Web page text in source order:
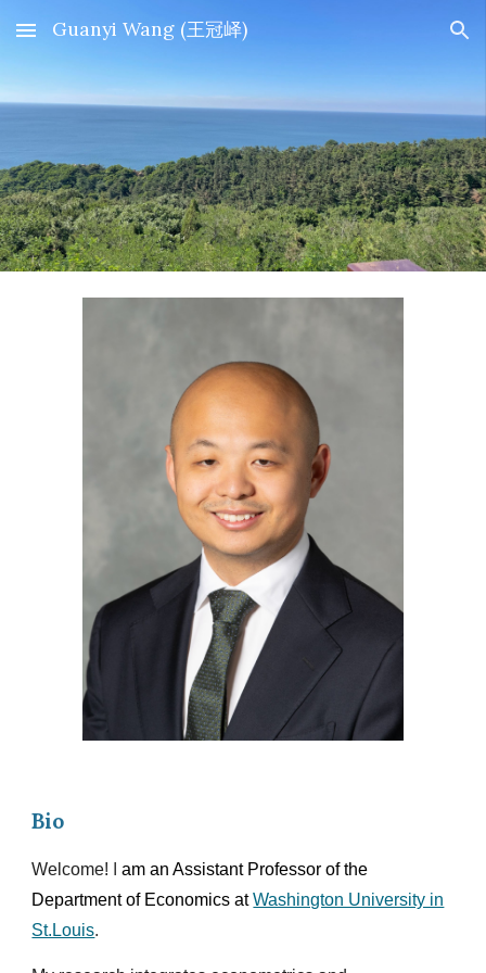
Skip to main content Skip to navigation
Guanyi Wang (王冠峄)
Bio
Welcome! Iam an Assistant Professor of the
Department of Economics atWashington University in
St.Louis.